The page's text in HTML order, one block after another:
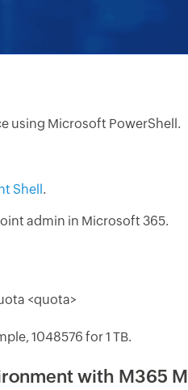
using Microsoft PowerShell.
Shell.
admin in Microsoft 365.
<quota>
1048576 for 1 TB.
with M365